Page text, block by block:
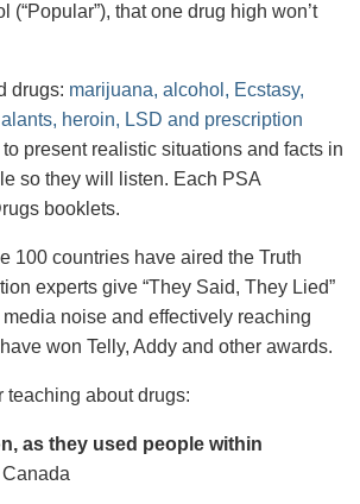
that one drug high won’t
drugs: marijuana, alcohol, Ecstasy,
heroin, LSD and prescription
present realistic situations and facts in
so they will listen. Each PSA
booklets.
100 countries have aired the Truth
experts give “They Said, They Lied”
noise and effectively reaching
won Telly, Addy and other awards.
about drugs:
as they used people within